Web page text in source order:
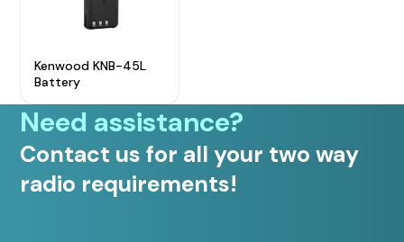
Sectors
Manufacturers
Support
Kenwood KNB-45L
Battery
Need assistance?
Contact us for all your two way
radio requirements!